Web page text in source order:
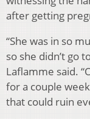
after getting
“She was in so
so she didn’t go
Laflamme said.
for a couple
that could ruin